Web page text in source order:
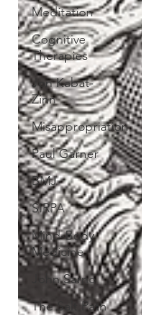
Meditation
Cognitive
Therapies
Jon Kabat-
Zinn
Misappropriation
Paul Garner
BMJ
SIRPA
Mind-Body
Medicine
John Sarno
The Salt Path